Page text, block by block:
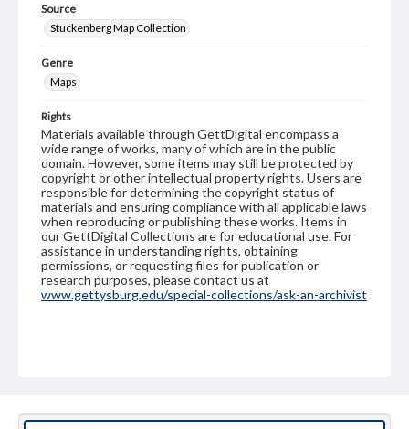
Source
Stuckenberg Map Collection
Genre
Maps
Rights
Materials available through GettDigital encompass a
wide range of works, many of which are in the public
domain. However, some items may still be protected by
copyright or other intellectual property rights. Users are
responsible for determining the copyright status of
materials and ensuring compliance with all applicable laws
when reproducing or publishing these works. Items in
our GettDigital Collections are for educational use. For
assistance in understanding rights, obtaining
permissions, or requesting files for publication or
research purposes, please contact us at
www.gettysburg.edu/special-collections/ask-an-archivist